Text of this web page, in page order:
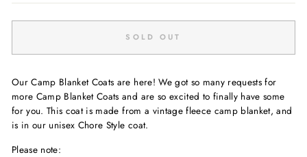
SOLD OUT
Our Camp Blanket Coats are here! We got so many requests for
more Camp Blanket Coats and are so excited to finally have some
for you. This coat is made from a vintage fleece camp blanket, and
is in our unisex Chore Style coat.
Please note: